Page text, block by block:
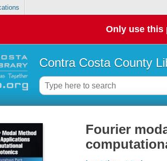
Only use this
Contra Costa County
Fourier